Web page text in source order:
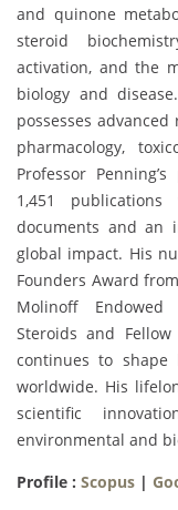
and quinone
steroid
activation, and the
biology and
possesses
pharmacology,
Professor
1,451
documents and an
global impact. His
Founders Award
Molinoff
Steroids and
continues to shape
worldwide. His
scientific
environmental and
Profile : Scopus |